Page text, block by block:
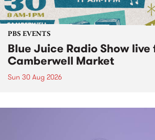
PBS EVENTS
Blue Juice Radio Show live
Camberwell Market
Sun 30 Aug 2026